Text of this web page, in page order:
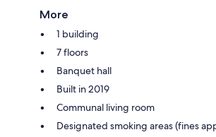
More
1 building
7 floors
Banquet hall
Built in 2019
Communal living room
Designated smoking areas (fines